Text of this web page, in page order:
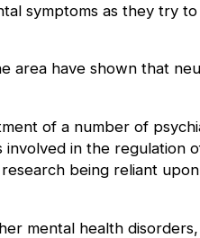
symptoms as they try
area have shown that
of a number of
in the regulation
being reliant
mental health